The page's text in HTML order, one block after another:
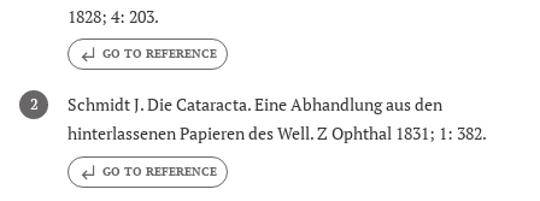
1828; 4: 203.
GO TO REFERENCE
2
Schmidt J. Die Cataracta. Eine Abhandlung aus den
hinterlassenen Papieren des Well. Z Ophthal 1831; 1: 382.
GO TO REFERENCE